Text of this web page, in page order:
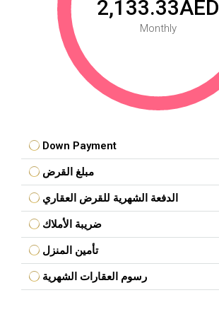
2,133.33AED
Monthly
Down Payment
مبلغ القرض
الدفعة الشهرية للقرض العقاري
ضريبة الأملاك
تأمين المنزل
رسوم العقارات الشهرية